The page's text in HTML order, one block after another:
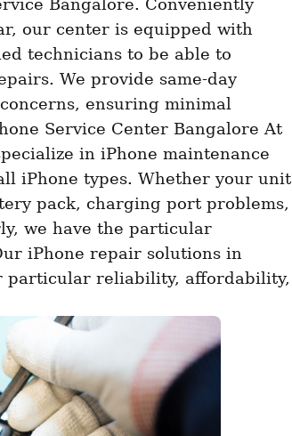
Bangalore. Conveniently
our center is equipped with
technicians to be able to
We provide same-day
ensuring minimal
Service Center Bangalore At
in iPhone maintenance
iPhone types. Whether your unit
pack, charging port problems,
we have the particular
iPhone repair solutions in
particular reliability, affordability,